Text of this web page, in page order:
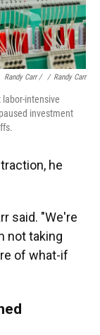
Randy Carr / ‎ / Randy Carr
labor-intensive
investment
he
said. "We're
not taking
of what-if